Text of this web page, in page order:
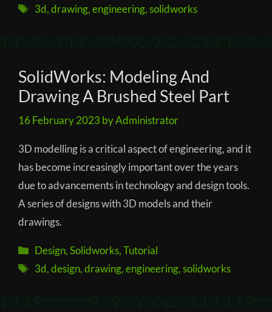
Tags
3d,drawing,engineering,solidworks
SolidWorks: Modeling And
Drawing A Brushed Steel Part
16 February 2023 byAdministrator
3D modelling is a critical aspect of engineering, and it
has become increasingly important over the years
due to advancements in technology and design tools.
A series of designs with 3D models and their
drawings.
Categories
Design,Solidworks,Tutorial
Tags
3d,design,drawing,engineering,solidworks